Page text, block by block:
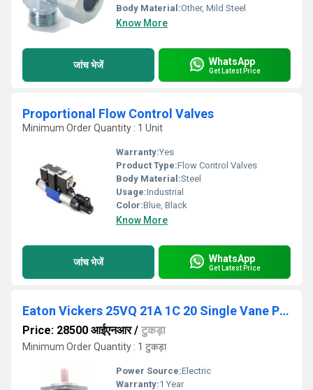
Body Material:Other, Mild Steel
Know More
जांच भेजें WhatsApp
Get Latest Price
Proportional Flow Control Valves
Minimum Order Quantity : 1 Unit
Warranty:Yes
Product Type:Flow Control Valves
Body Material:Steel
Usage:Industrial
Color:Blue, Black
Know More
जांच भेजें WhatsApp
Get Latest Price
Eaton Vickers 25VQ 21A 1C 20 Single Vane Pump
Price: 28500 आईएनआर/ टुकड़ा
Minimum Order Quantity : 1 टुकड़ा
Power Source:Electric
Warranty:1 Year